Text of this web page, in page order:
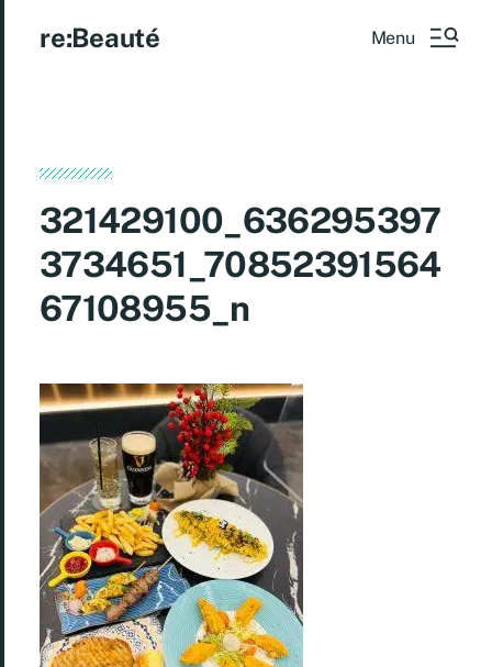
re:Beauté Menu
321429100_636295397
3734651_70852391564
67108955_n